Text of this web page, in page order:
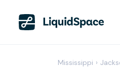
Mississippi ›